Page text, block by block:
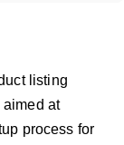
listing
aimed at
process for